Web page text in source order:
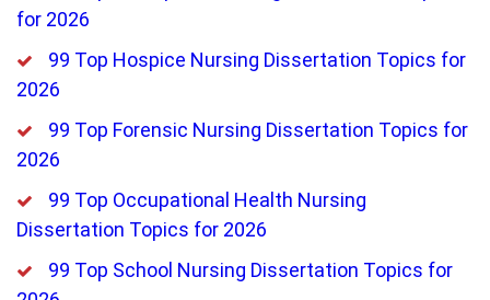
for 2026
99 Top Hospice Nursing Dissertation Topics for
2026
99 Top Forensic Nursing Dissertation Topics for
2026
99 Top Occupational Health Nursing
Dissertation Topics for 2026
99 Top School Nursing Dissertation Topics for